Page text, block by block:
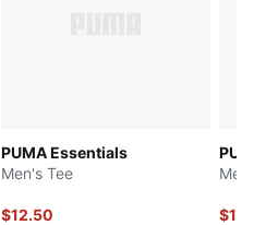
PUMA Essentials
Men's Tee
$12.50